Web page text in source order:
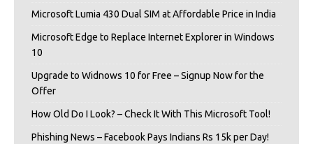
Microsoft Lumia 430 Dual SIM at Affordable Price in India
Microsoft Edge to Replace Internet Explorer in Windows
10
Upgrade to Widnows 10 for Free – Signup Now for the
Offer
How Old Do I Look? – Check It With This Microsoft Tool!
Phishing News – Facebook Pays Indians Rs 15k per Day!